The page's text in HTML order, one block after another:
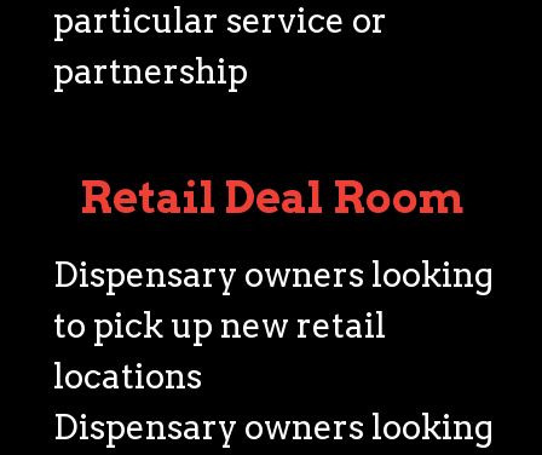
particular service or
partnership
Retail Deal Room
Dispensary owners looking
to pick up new retail
locations
Dispensary owners looking